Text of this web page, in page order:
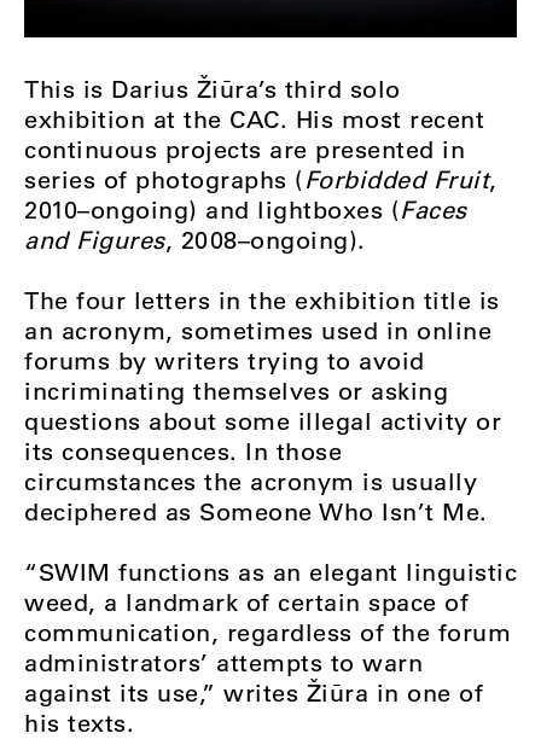
This is Darius Žiūra’s third solo
exhibition at the CAC. His most recent
continuous projects are presented in
series of photographs ( Forbidded Fruit,
2010–ongoing) and lightboxes (Faces
and Figures, 2008–ongoing).
The four letters in the exhibition title is
an acronym, sometimes used in online
forums by writers trying to avoid
incriminating themselves or asking
questions about some illegal activity or
its consequences. In those
circumstances the acronym is usually
deciphered as Someone Who Isn’t Me.
“SWIM functions as an elegant linguistic
weed, a landmark of certain space of
communication, regardless of the forum
administrators’ attempts to warn
against its use,” writes Žiūra in one of
his texts.